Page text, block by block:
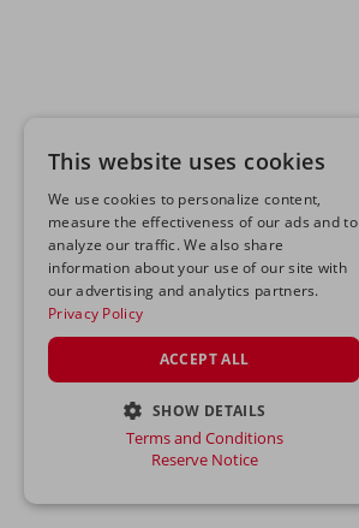
This website uses cookies
We use cookies to personalize content,
measure the effectiveness of our ads and to
analyze our traffic. We also share
information about your use of our site with
our advertising and analytics partners.
Privacy Policy
ACCEPT ALL
SHOW DETAILS
STRICTLY NECESSARY
Terms and Conditions
Reserve Notice